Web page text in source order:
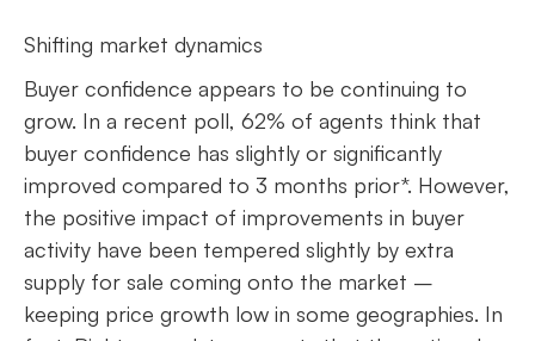
Shifting market dynamics
Buyer confidence appears to be continuing to
grow. In a recent poll, 62% of agents think that
buyer confidence has slightly or significantly
improved compared to 3 months prior*. However,
the positive impact of improvements in buyer
activity have been tempered slightly by extra
supply for sale coming onto the market –
keeping price growth low in some geographies. In